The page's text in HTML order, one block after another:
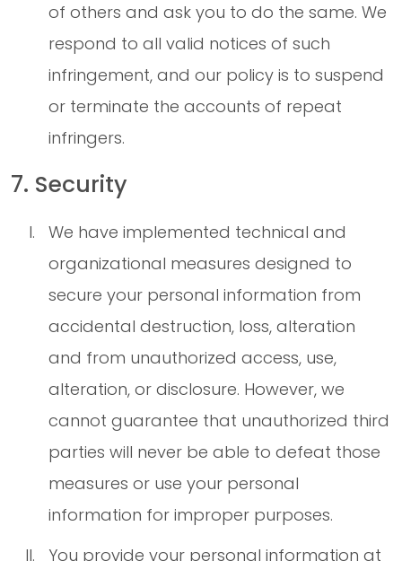
of others and ask you to do the same. We
respond to all valid notices of such
infringement, and our policy is to suspend
or terminate the accounts of repeat
infringers.
7. Security
We have implemented technical and
organizational measures designed to
secure your personal information from
accidental destruction, loss, alteration
and from unauthorized access, use,
alteration, or disclosure. However, we
cannot guarantee that unauthorized third
parties will never be able to defeat those
measures or use your personal
information for improper purposes.
You provide your personal information at